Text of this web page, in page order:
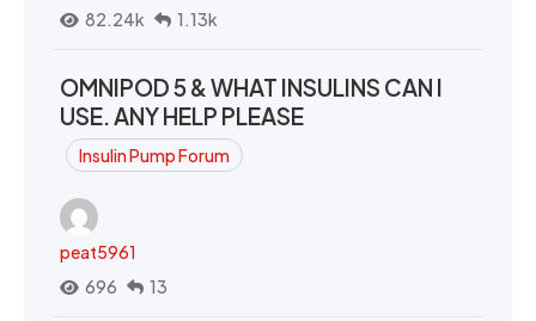
82.24k
1.13k
OMNIPOD 5 & WHAT INSULINS CAN I
USE. ANY HELP PLEASE
Insulin Pump Forum
peat5961
696
13